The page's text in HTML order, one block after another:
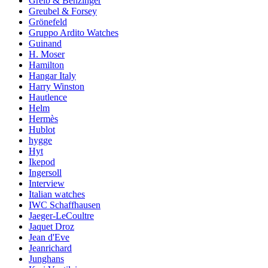
Greubel & Forsey
Grönefeld
Gruppo Ardito Watches
Guinand
H. Moser
Hamilton
Hangar Italy
Harry Winston
Hautlence
Helm
Hermès
Hublot
hygge
Hyt
Ikepod
Ingersoll
Interview
Italian watches
IWC Schaffhausen
Jaeger-LeCoultre
Jaquet Droz
Jean d'Eve
Jeanrichard
Junghans